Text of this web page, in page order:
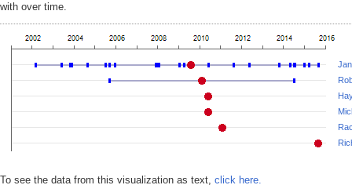
with over time.
To see the data from this visualization as text, click here.